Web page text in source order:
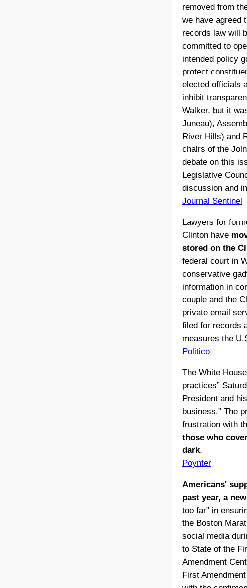
removed from
we have agreed
records law will
committed to
intended policy
protect
elected officials
inhibit
Walker, but it
Juneau),
River Hills) and
chairs of the
debate on this
Legislative
discussion and
Journal Sentinel
Lawyers for
Clinton have
stored on the
federal court in
conservative
information in
couple and the
private email
filed for records
measures the
Politico
The White
practices”
President and
business.” The
frustration with
those who
dark.
Poynter
Americans'
past year, a
too far" in
the Boston
social media
to State of the
Amendment
First